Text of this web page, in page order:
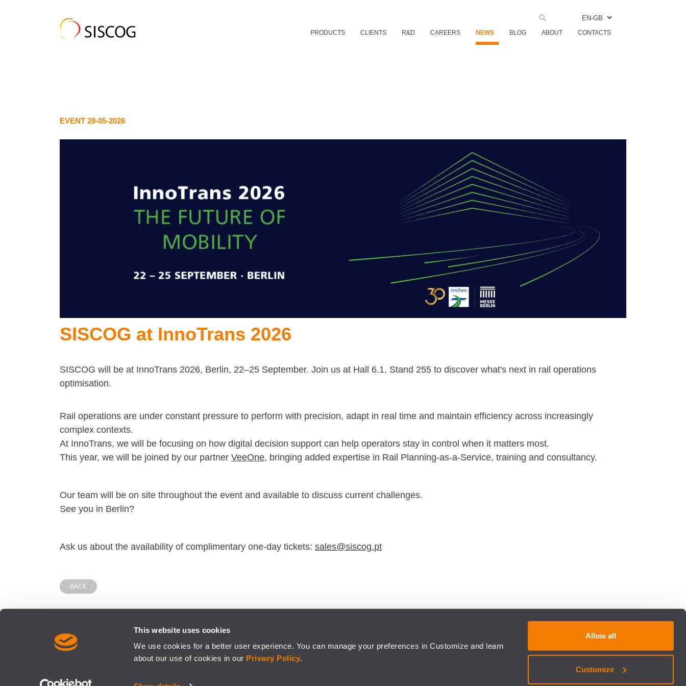
This website uses cookies
We use cookies for a better user experience. You can manage your preferences in Customize and learn
about our use of cookies in our Privacy Policy.
Allow all
Customize
EN-GB
PRODUCTS CLIENTS R&D CAREERS NEWS BLOG ABOUT CONTACTS
EVENT 28-05-2026
SISCOG at InnoTrans 2026
SISCOG will be at InnoTrans 2026, Berlin, 22–25 September. Join us at Hall 6.1, Stand 255 to discover what's next in rail operations
optimisation.
Rail operations are under constant pressure to perform with precision, adapt in real time and maintain efficiency across increasingly
complex contexts.
At InnoTrans, we will be focusing on how digital decision support can help operators stay in control when it matters most.
This year, we will be joined by our partner VeeOne, bringing added expertise in Rail Planning-as-a-Service, training and consultancy.
Our team will be on site throughout the event and available to discuss current challenges.
See you in Berlin?
Ask us about the availability of complimentary one-day tickets: sales@siscog.pt
BACK
SISCOG - OPTIMISING RAIL RESOURCES | SISCOG is a Modaxo Company.
TERMS AND CONDITIONS PRIVACY POLICY
CO-FINANCED BY
© Copyright 2026 - SISCOG - All rights reserved. Developed byBrandability